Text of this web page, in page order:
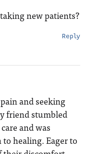
new patients?
Reply
and seeking
friend stumbled
and was
healing. Eager to